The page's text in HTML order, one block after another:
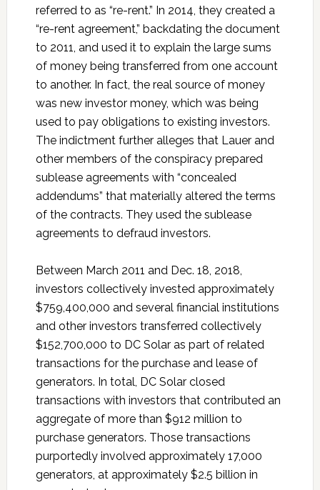
referred to as “re-rent.” In 2014, they created a
“re-rent agreement,” backdating the document
to 2011, and used it to explain the large sums
of money being transferred from one account
to another. In fact, the real source of money
was new investor money, which was being
used to pay obligations to existing investors.
The indictment further alleges that Lauer and
other members of the conspiracy prepared
sublease agreements with “concealed
addendums” that materially altered the terms
of the contracts. They used the sublease
agreements to defraud investors.
Between March 2011 and Dec. 18, 2018,
investors collectively invested approximately
$759,400,000 and several financial institutions
and other investors transferred collectively
$152,700,000 to DC Solar as part of related
transactions for the purchase and lease of
generators. In total, DC Solar closed
transactions with investors that contributed an
aggregate of more than $912 million to
purchase generators. Those transactions
purportedly involved approximately 17,000
generators, at approximately $2.5 billion in